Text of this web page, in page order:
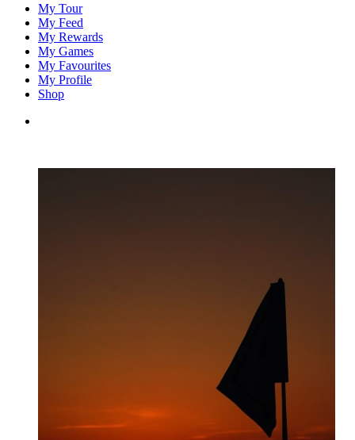
My Tour
My Feed
My Rewards
My Games
My Favourites
My Profile
Shop